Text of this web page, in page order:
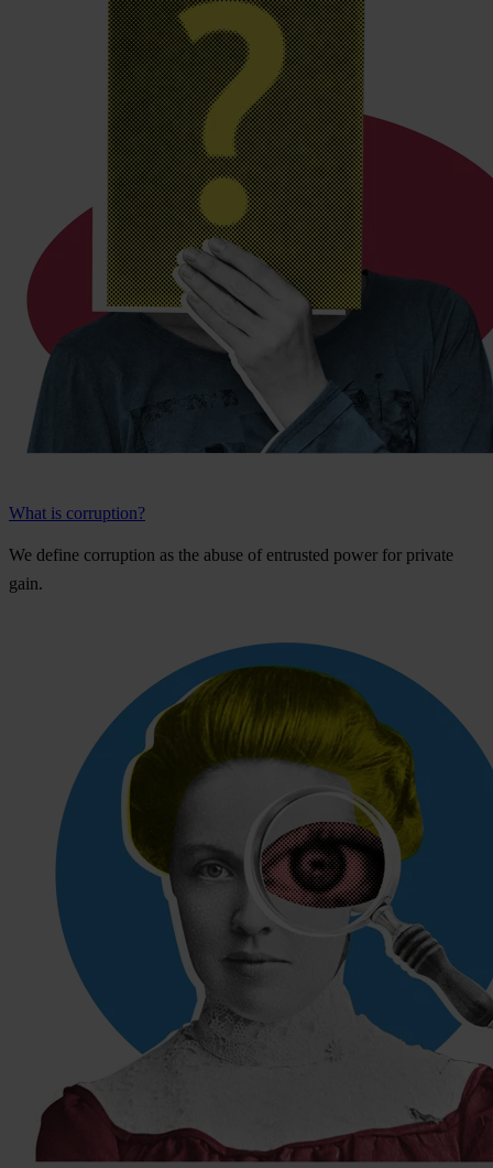
What is corruption?
We define corruption as the abuse of entrusted power for private
gain.